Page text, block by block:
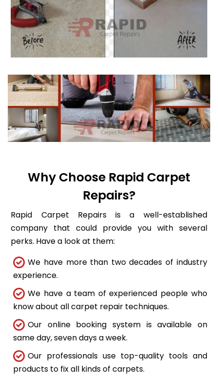
Why Choose Rapid Carpet
Repairs?
Rapid Carpet Repairs is a well-established
company that could provide you with several
perks. Have a look at them:
We have more than two decades of industry
experience.
We have a team of experienced people who
know about all carpet repair techniques.
Our online booking system is available on
same day, seven days a week.
Our professionals use top-quality tools and
products to fix all kinds of carpets.